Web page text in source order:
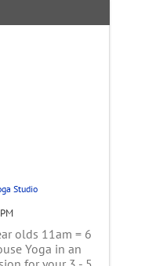
Studio
olds 11am = 6
Yoga in an